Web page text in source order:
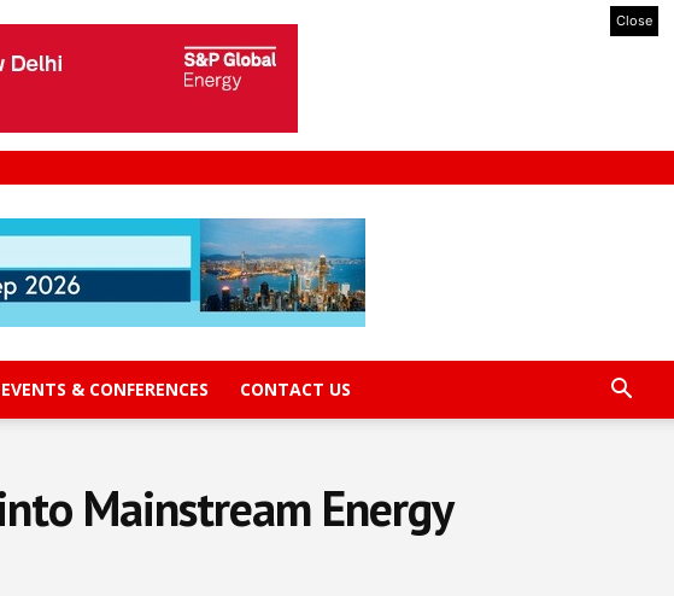
Close
EVENTS & CONFERENCES CONTACT US
Mainstream Energy